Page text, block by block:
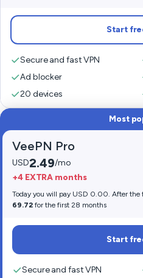
Start
Secure and fast VPN
Ad blocker
20 devices
Most
VeePN Pro
USD2.49/mo
+4 EXTRA months
Today you will pay USD 0.00. After the
69.72 for the first 28 months
Start
Secure and fast VPN